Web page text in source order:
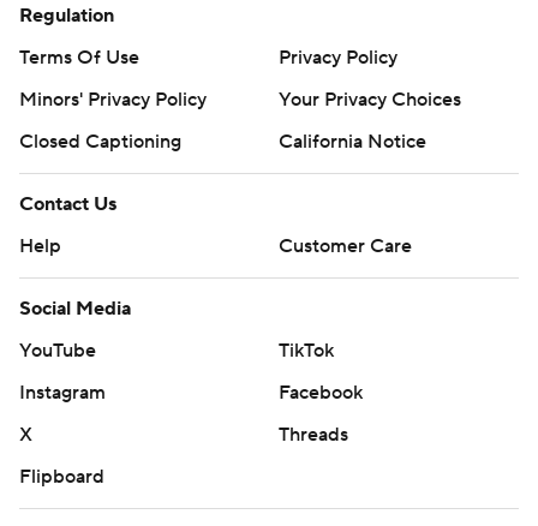
Regulation
Terms Of Use
Privacy Policy
Minors' Privacy Policy
Your Privacy Choices
Closed Captioning
California Notice
Contact Us
Help
Customer Care
Social Media
YouTube
TikTok
Instagram
Facebook
X
Threads
Flipboard